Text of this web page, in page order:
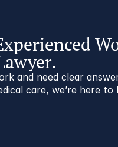
and need clear
care, we’re here to